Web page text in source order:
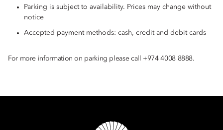
Parking is subject to availability. Prices may change without
notice
Accepted payment methods: cash, credit and debit cards
For more information on parking please call +974 4008 8888.